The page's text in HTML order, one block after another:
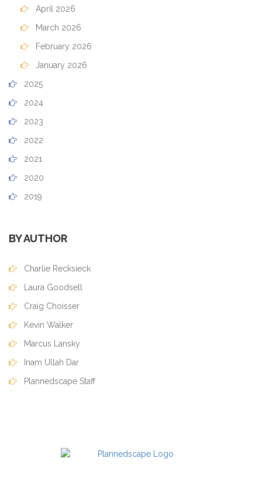
April 2026
March 2026
February 2026
January 2026
2025
2024
2023
2022
2021
2020
2019
BY AUTHOR
Charlie Recksieck
Laura Goodsell
Craig Choisser
Kevin Walker
Marcus Lansky
Inam Ullah Dar
Plannedscape Staff